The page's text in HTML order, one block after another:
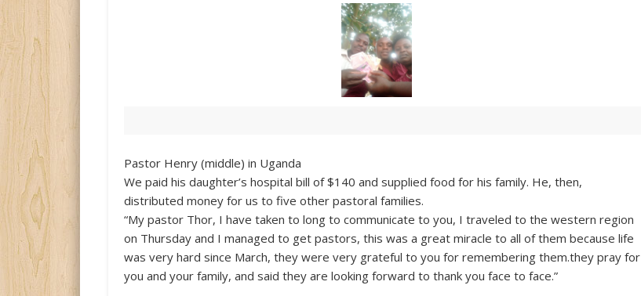
Pastor Henry (middle) in Uganda
We paid his daughter’s hospital bill of $140 and supplied food for his family. He, then,
distributed money for us to five other pastoral families.
“My pastor Thor, I have taken to long to communicate to you, I traveled to the western region
on Thursday and I managed to get pastors, this was a great miracle to all of them because life
was very hard since March, they were very grateful to you for remembering them.they pray for
you and your family, and said they are looking forward to thank you face to face.”